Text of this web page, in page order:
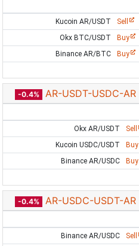
Kucoin AR/USDT
Sell
Okx BTC/USDT
Buy
Binance AR/BTC
Buy
-0.4% AR-USDT-USDC-AR
Okx AR/USDT
Sell
Kucoin USDC/USDT
Buy
Binance AR/USDC
Buy
-0.4% AR-USDC-USDT-AR
Binance AR/USDC
Sell